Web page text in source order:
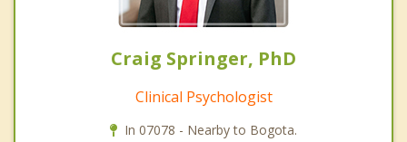
Craig Springer, PhD
Clinical Psychologist
In 07078 - Nearby to Bogota.